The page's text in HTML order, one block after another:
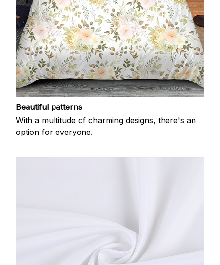
Beautiful patterns
With a multitude of charming designs, there's an
option for everyone.